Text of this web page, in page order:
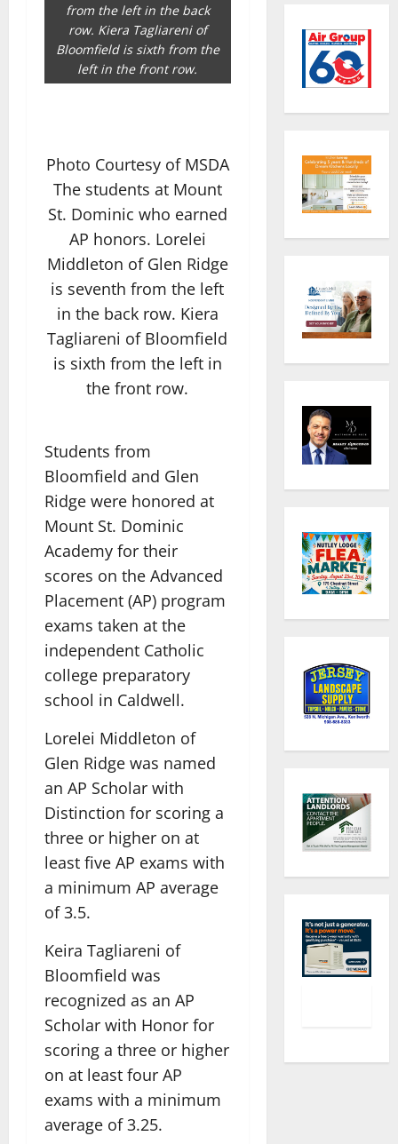
from the left in the back
row. Kiera Tagliareni of
Bloomfield is sixth from the
left in the front row.
Photo Courtesy of MSDA
The students at Mount
St. Dominic who earned
AP honors. Lorelei
Middleton of Glen Ridge
is seventh from the left
in the back row. Kiera
Tagliareni of Bloomfield
is sixth from the left in
the front row.
Students from
Bloomfield and Glen
Ridge were honored at
Mount St. Dominic
Academy for their
scores on the Advanced
Placement (AP) program
exams taken at the
independent Catholic
college preparatory
school in Caldwell.
Lorelei Middleton of
Glen Ridge was named
an AP Scholar with
Distinction for scoring a
three or higher on at
least five AP exams with
a minimum AP average
of 3.5.
Keira Tagliareni of
Bloomfield was
recognized as an AP
Scholar with Honor for
scoring a three or higher
on at least four AP
exams with a minimum
average of 3.25.